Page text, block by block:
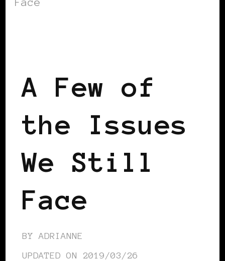
A Few of
the Issues
We Still
Face
BY ADRIANNE
UPDATED ON 2019/03/26